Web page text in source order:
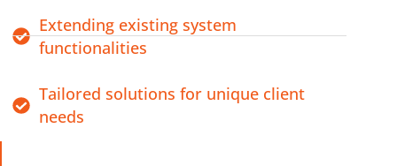
Extending existing system
functionalities
Tailored solutions for unique client
needs